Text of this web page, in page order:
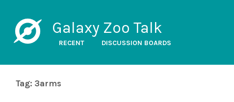
Galaxy Zoo Talk
RECENT DISCUSSION BOARDS
Tag: 3arms